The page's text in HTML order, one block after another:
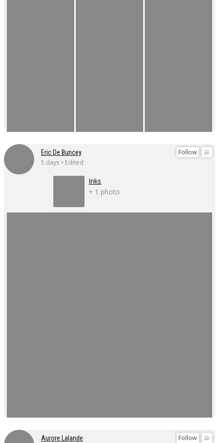
Follow
Eric De Buncey
5 days • Edited
Inks
+ 1 photo
Follow
Aurore Lalande